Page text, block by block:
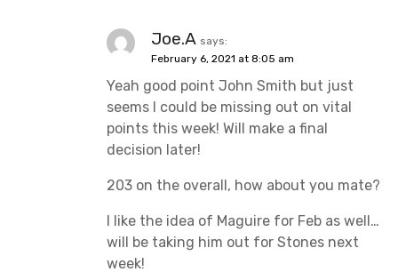
Joe.A says:
February 6, 2021 at 8:05 am
Yeah good point John Smith but just
seems I could be missing out on vital
points this week! Will make a final
decision later!
203 on the overall, how about you mate?
I like the idea of Maguire for Feb as well…
will be taking him out for Stones next
week!